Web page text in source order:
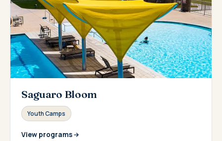
Saguaro Bloom
Youth Camps
View programs